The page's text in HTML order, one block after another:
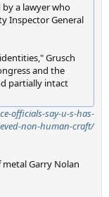
a lawyer who
Inspector General
Grusch
and the
partially intact
officials-say-u-s-has-
non-human-craft/
Garry Nolan